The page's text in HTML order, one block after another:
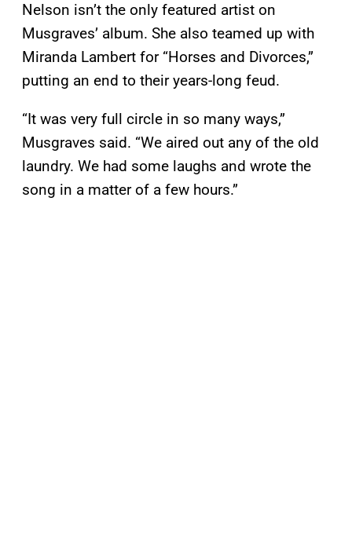
Nelson isn’t the only featured artist on
Musgraves’ album. She also teamed up with
Miranda Lambert for “Horses and Divorces,”
putting an end to their years-long feud.
“It was very full circle in so many ways,”
Musgraves said. “We aired out any of the old
laundry. We had some laughs and wrote the
song in a matter of a few hours.”